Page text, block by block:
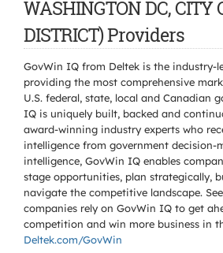
WASHINGTON DC, CITY
DISTRICT) Providers
GovWin IQ from Deltek is the industry-
providing the most comprehensive
U.S. federal, state, local and Canadian
IQ is uniquely built, backed and
award-winning industry experts who
intelligence from government decision-
intelligence, GovWin IQ enables
stage opportunities, plan strategically,
navigate the competitive landscape.
companies rely on GovWin IQ to get
competition and win more business in
Deltek.com/GovWin